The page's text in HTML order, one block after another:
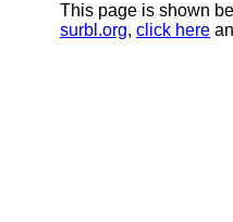
This page is shown
surbl.org, click here